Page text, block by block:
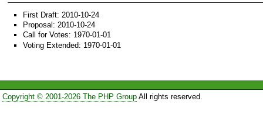
First Draft: 2010-10-24
Proposal: 2010-10-24
Call for Votes: 1970-01-01
Voting Extended: 1970-01-01
Copyright © 2001-2026 The PHP GroupAll rights reserved.